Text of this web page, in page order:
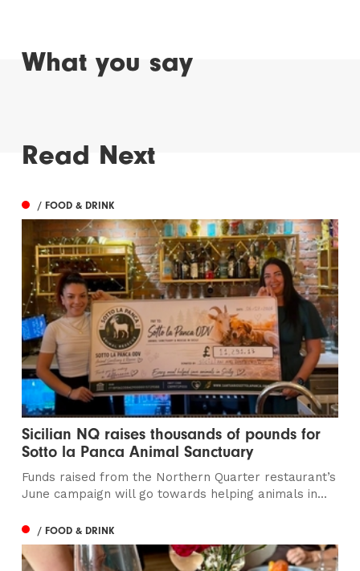
What you say
Read Next
/ FOOD & DRINK
Sicilian NQ raises thousands of pounds for
Sotto la Panca Animal Sanctuary
Funds raised from the Northern Quarter restaurant’s
June campaign will go towards helping animals in...
/ FOOD & DRINK